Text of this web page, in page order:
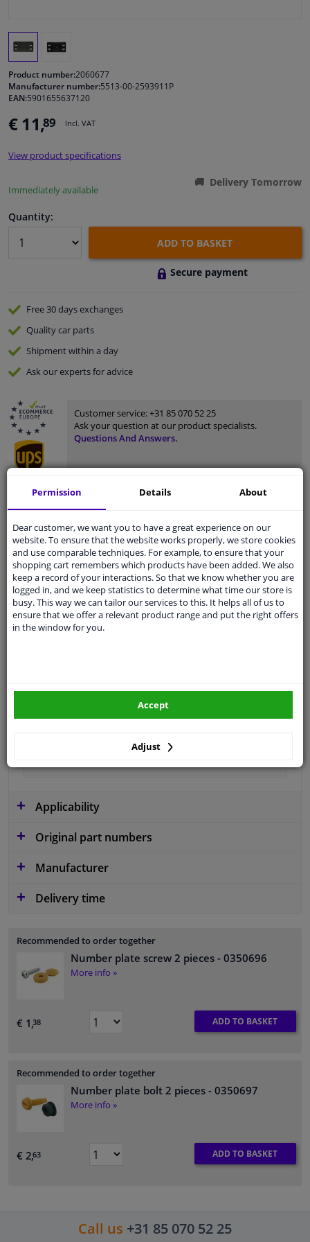
Windscreens & accessories
Cleaning & protection
Sensors & electronics
Product number:2060677
Manufacturer number:5513-00-2593911P
EAN:5901655637120
€ 11,89 Incl. VAT
View product specifications
Immediately available
Delivery Tomorrow
Quantity:
ADD TO BASKET
Secure payment
Free 30 daysexchanges
Qualitycar parts
Shipment within a day
Ask our expertsfor advice
Customer service:+31 85 070 52 25
Ask your question at our product specialists.
Questions And Answers.
Fit guarantee, show parts suitable for your vehicle.
Pleasemanually selectyour vehicle
Specifications
application
Front
Applicability
Original part numbers
Manufacturer
Delivery time
Recommended to order together
Number plate screw 2 pieces - 0350696
More info »
€ 1,38 ADD TO BASKET
Recommended to order together
Number plate bolt 2 pieces - 0350697
More info »
€ 2,63 ADD TO BASKET
Call us +31 85 070 52 25
Permission Details About
Dear customer, we want you to have a great experience on our
website. To ensure that the website works properly, we store cookies
and use comparable techniques. For example, to ensure that your
shopping cart remembers which products have been added. We also
keep a record of your interactions. So that we know whether you are
logged in, and we keep statistics to determine what time our store is
busy. This way we can tailor our services to this. It helps all of us to
ensure that we offer a relevant product range and put the right offers
in the window for you.
Adjust
Accept